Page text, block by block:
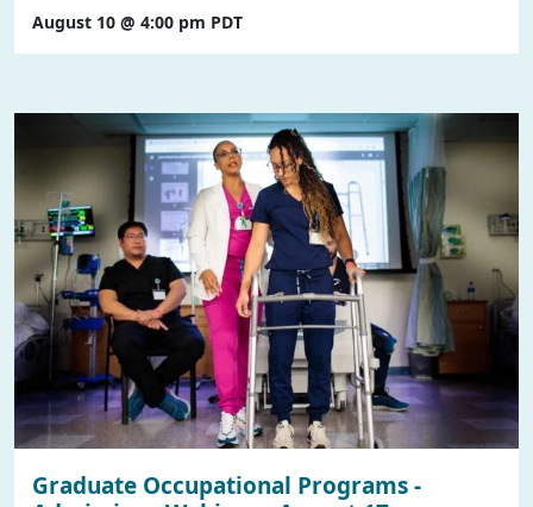
August 10 @ 4:00 pm PDT
Graduate Occupational Programs -